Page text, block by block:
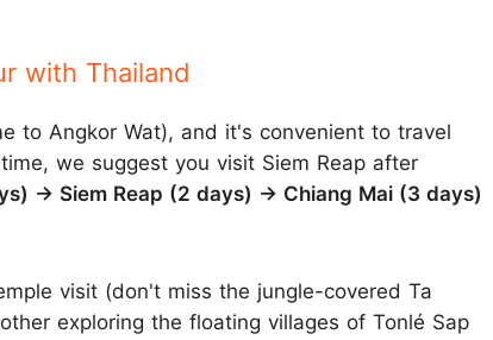
with Thailand
to Angkor Wat), and it's convenient to travel
we suggest you visit Siem Reap after
→ Siem Reap (2 days) → Chiang Mai (3 days)
visit (don't miss the jungle-covered Ta
exploring the floating villages of Tonlé Sap